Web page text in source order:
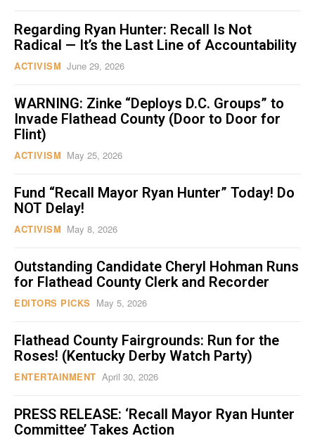
Regarding Ryan Hunter: Recall Is Not
Radical — It’s the Last Line of Accountability
ACTIVISM June 29, 2026
WARNING: Zinke “Deploys D.C. Groups” to
Invade Flathead County (Door to Door for
Flint)
ACTIVISM May 25, 2026
Fund “Recall Mayor Ryan Hunter” Today! Do
NOT Delay!
ACTIVISM May 8, 2026
Outstanding Candidate Cheryl Hohman Runs
for Flathead County Clerk and Recorder
EDITORS PICKS May 5, 2026
Flathead County Fairgrounds: Run for the
Roses! (Kentucky Derby Watch Party)
ENTERTAINMENT April 30, 2026
PRESS RELEASE: ‘Recall Mayor Ryan Hunter
Committee’ Takes Action